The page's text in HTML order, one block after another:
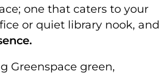
one that caters to your
or quiet library nook, and
Greenspace green,